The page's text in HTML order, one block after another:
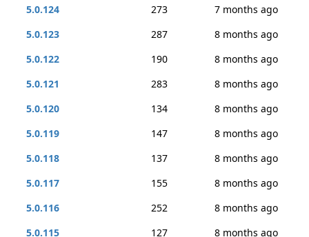
5.0.124
273
7 months ago
5.0.123
287
8 months ago
5.0.122
190
8 months ago
5.0.121
283
8 months ago
5.0.120
134
8 months ago
5.0.119
147
8 months ago
5.0.118
137
8 months ago
5.0.117
155
8 months ago
5.0.116
252
8 months ago
5.0.115
127 8 months ago